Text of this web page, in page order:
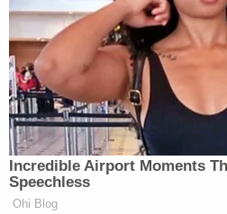
New: The Mediaite One-
Newsletters"
Your daily summary and
many media newsletters are
Subscribe now!
Incredible Airport Moments
Speechless
Ohi Blog